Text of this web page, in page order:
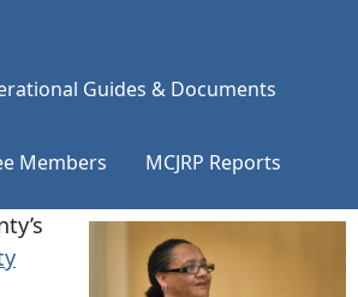
Guides & Documents
Members MCJRP Reports